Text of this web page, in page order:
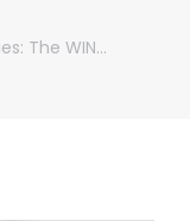
The WIN…